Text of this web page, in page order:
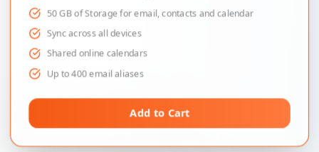
50 GB of Storage for email, contacts and calendar
Sync across all devices
Shared online calendars
Up to 400 email aliases
Add to Cart